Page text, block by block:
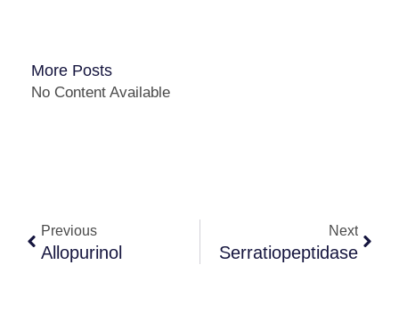
More Posts
No Content Available
Previous
Allopurinol
Next
Serratiopeptidase